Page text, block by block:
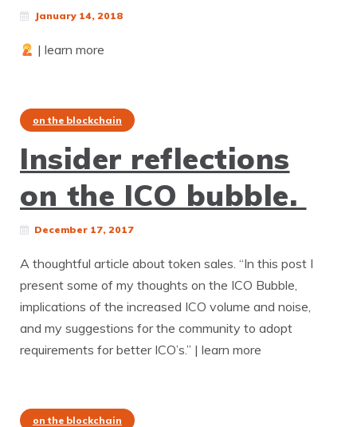
January 14, 2018
| learn more
on the blockchain
Insider reflections
on the ICO bubble.
December 17, 2017
A thoughtful article about token sales. “In this post I
present some of my thoughts on the ICO Bubble,
implications of the increased ICO volume and noise,
and my suggestions for the community to adopt
requirements for better ICO’s.” | learn more
on the blockchain